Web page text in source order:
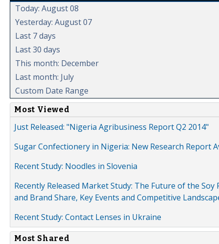
Today: August 08
Yesterday: August 07
Last 7 days
Last 30 days
This month: December
Last month: July
Custom Date Range
Most Viewed
Just Released: "Nigeria Agribusiness Report Q2 2014"
Sugar Confectionery in Nigeria: New Research Report
Recent Study: Noodles in Slovenia
Recently Released Market Study: The Future of the
and Brand Share, Key Events and Competitive
Recent Study: Contact Lenses in Ukraine
Most Shared